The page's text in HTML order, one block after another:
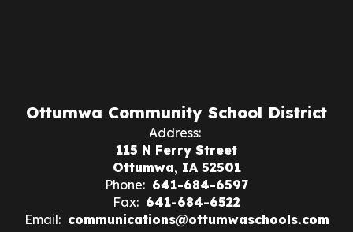
Ottumwa Community School District
Address:
115 N Ferry Street
Ottumwa, IA 52501
Phone: 641-684-6597
Fax: 641-684-6522
Email: communications@ottumwaschools.com